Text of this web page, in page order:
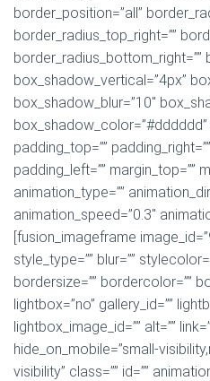
border_position=”all”
border_radius_top_right=””
border_radius_bottom_right=””
box_shadow_vertical=”4px”
box_shadow_blur=”10″
box_shadow_color=”#dddddd”
padding_top=””
padding_left=”” margin_top=””
animation_type=””
animation_speed=”0.3″
[fusion_imageframe
style_type=”” blur=””
bordersize=”” bordercolor=””
lightbox=”no” gallery_id=””
lightbox_image_id=”” alt=””
hide_on_mobile=”small-
visibility” class=”” id=””